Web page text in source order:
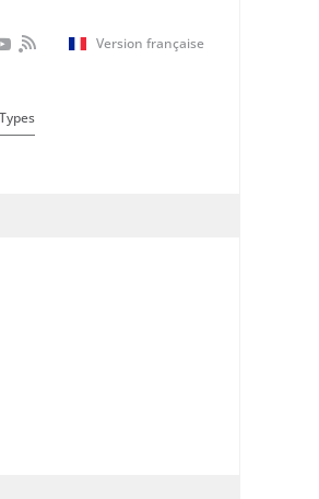
Version française
Types